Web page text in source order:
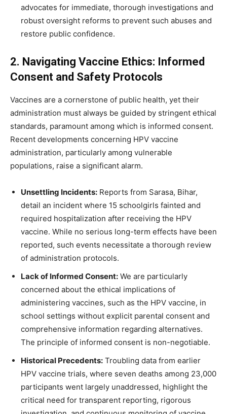
advocates for immediate, thorough investigations and
robust oversight reforms to prevent such abuses and
restore public confidence.
2. Navigating Vaccine Ethics: Informed
Consent and Safety Protocols
Vaccines are a cornerstone of public health, yet their
administration must always be guided by stringent ethical
standards, paramount among which is informed consent.
Recent developments concerning HPV vaccine
administration, particularly among vulnerable
populations, raise a significant alarm.
Unsettling Incidents: Reports from Sarasa, Bihar,
detail an incident where 15 schoolgirls fainted and
required hospitalization after receiving the HPV
vaccine. While no serious long-term effects have been
reported, such events necessitate a thorough review
of administration protocols.
Lack of Informed Consent: We are particularly
concerned about the ethical implications of
administering vaccines, such as the HPV vaccine, in
school settings without explicit parental consent and
comprehensive information regarding alternatives.
The principle of informed consent is non-negotiable.
Historical Precedents: Troubling data from earlier
HPV vaccine trials, where seven deaths among 23,000
participants went largely unaddressed, highlight the
critical need for transparent reporting, rigorous